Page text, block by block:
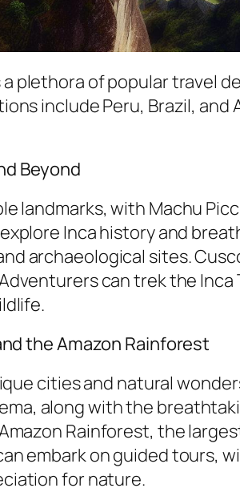
plethora of popular travel
include Peru, Brazil,
Beyond
landmarks, with Machu
Inca history and
archaeological sites.
can trek the
the Amazon Rainforest
cities and natural
along with the
Rainforest, the
embark on guided tours,
for nature.